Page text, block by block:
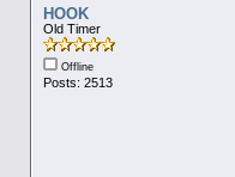
HOOK
Old Timer
Offline
Posts: 2513